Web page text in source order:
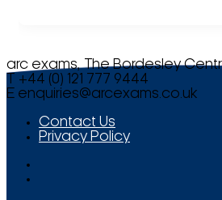
arc exams, The Bordesley
T +44 (0) 121 777 9444
E enquiries@arcexams.co.uk
Contact Us
Privacy Policy